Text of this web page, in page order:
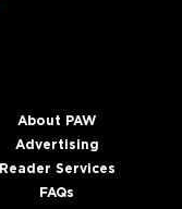
About PAW
Advertising
Reader Services
FAQs